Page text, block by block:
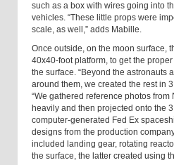
such as a box with wires going into
vehicles. “These little props were
scale, as well,” adds Mabille.
Once outside, on the moon surface,
40x40-foot platform, to get the
the surface. “Beyond the astronauts
around them, we created the rest in
“We gathered reference photos from
heavily and then projected onto the
computer-generated Fed Ex
designs from the production
included landing gear, rotating
the surface, the latter created using